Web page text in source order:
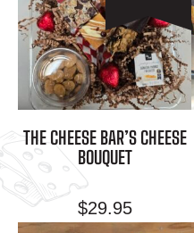
THE CHEESE BAR’S CHEESE
BOUQUET
$29.95